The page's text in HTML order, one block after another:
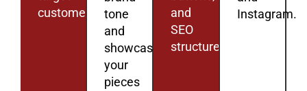
customers.
tone
and
showcase
your
pieces
and
SEO
structure.
Instagram.